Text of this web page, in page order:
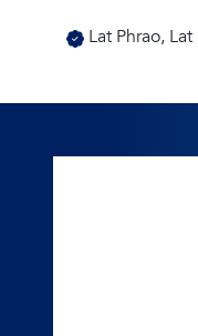
Lat Phrao,